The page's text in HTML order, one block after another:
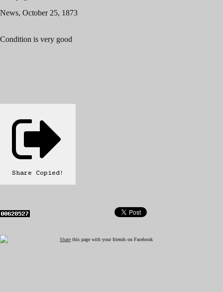
News, October 25, 1873
Condition is very good
Share Copied!
Share this page with your friends on Facebook